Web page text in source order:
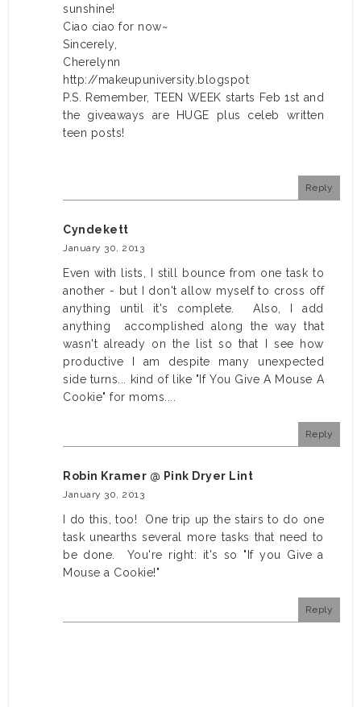
sunshine!
Ciao ciao for now~
Sincerely,
Cherelynn
http://makeupuniversity.blogspot
P.S. Remember, TEEN WEEK starts Feb 1st and
the giveaways are HUGE plus celeb written
teen posts!
Reply
Cyndekett
January 30, 2013
Even with lists, I still bounce from one task to
another - but I don't allow myself to cross off
anything until it's complete. Also, I add
anything accomplished along the way that
wasn't already on the list so that I see how
productive I am despite many unexpected
side turns... kind of like "If You Give A Mouse A
Cookie" for moms....
Reply
Robin Kramer @ Pink Dryer Lint
January 30, 2013
I do this, too! One trip up the stairs to do one
task unearths several more tasks that need to
be done. You're right: it's so "If you Give a
Mouse a Cookie!"
Reply